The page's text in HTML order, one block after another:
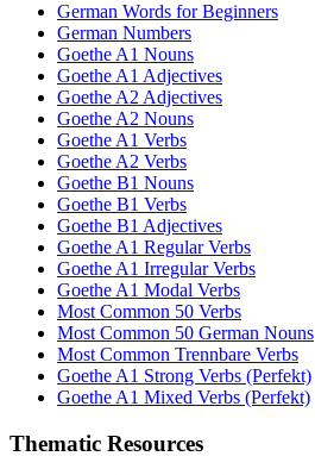
German Words for Beginners
German Numbers
Goethe A1 Nouns
Goethe A1 Adjectives
Goethe A2 Adjectives
Goethe A2 Nouns
Goethe A1 Verbs
Goethe A2 Verbs
Goethe B1 Nouns
Goethe B1 Verbs
Goethe B1 Adjectives
Goethe A1 Regular Verbs
Goethe A1 Irregular Verbs
Goethe A1 Modal Verbs
Most Common 50 Verbs
Most Common 50 German Nouns
Most Common Trennbare Verbs
Goethe A1 Strong Verbs (Perfekt)
Goethe A1 Mixed Verbs (Perfekt)
Thematic Resources